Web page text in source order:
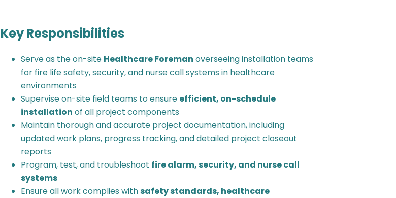
Key Responsibilities
Serve as the on-site Healthcare Foreman overseeing installation teams
for fire life safety, security, and nurse call systems in healthcare
environments
Supervise on-site field teams to ensure efficient, on-schedule
installation of all project components
Maintain thorough and accurate project documentation, including
updated work plans, progress tracking, and detailed project closeout
reports
Program, test, and troubleshoot fire alarm, security, and nurse call
systems
Ensure all work complies withsafety standards, healthcare